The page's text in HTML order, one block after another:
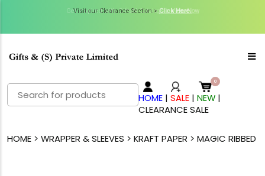
Get Inspired with GiftsN Catalogs >View Now
Visit our Clearance Section.>Click Here.
Search
for:
HOME |SALE |NEW |
CLEARANCE SALE
HOME> WRAPPER & SLEEVES > KRAFT PAPER > MAGIC RIBBED